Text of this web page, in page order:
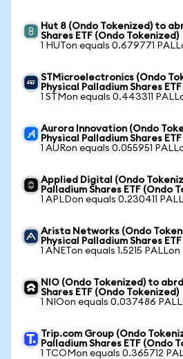
Hut 8 (Ondo Tokenized) to
Shares ETF (Ondo Tokenized)
1 HUTon equals 0.679771
STMicroelectronics (Ondo
Physical Palladium Shares
1 STMon equals 0.443311
Aurora Innovation (Ondo
Physical Palladium Shares
1 AURon equals 0.055951
Applied Digital (Ondo
Palladium Shares ETF (Ondo
1 APLDon equals 0.230411
Arista Networks (Ondo
Physical Palladium Shares
1 ANETon equals 1.5215 PALLon
NIO (Ondo Tokenized) to
Shares ETF (Ondo Tokenized)
1 NIOon equals 0.037486
Trip.com Group (Ondo
Palladium Shares ETF (Ondo
1 TCOMon equals 0.365712